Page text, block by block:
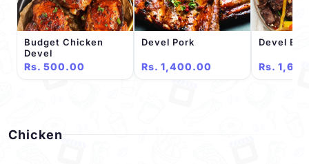
Budget Chicken
Devel
Rs. 500.00
Devel Pork
Rs. 1,400.00
Devel
Rs.
Chicken